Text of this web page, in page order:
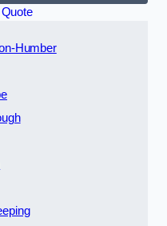
Humber